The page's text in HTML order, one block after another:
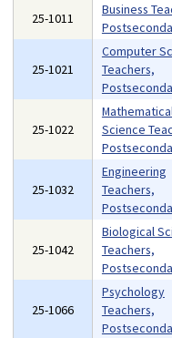
25-1011
Business
25-1021
Computer
Teachers,
25-1022
Science
25-1032
Engineering
Teachers,
25-1042
Biological
Teachers,
25-1066
Psychology
Teachers,